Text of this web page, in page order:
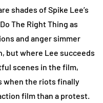
shades of Spike Lee’s
The Right Thing as
and anger simmer
but where Lee succeeds
scenes in the film,
when the riots finally
film than a protest.